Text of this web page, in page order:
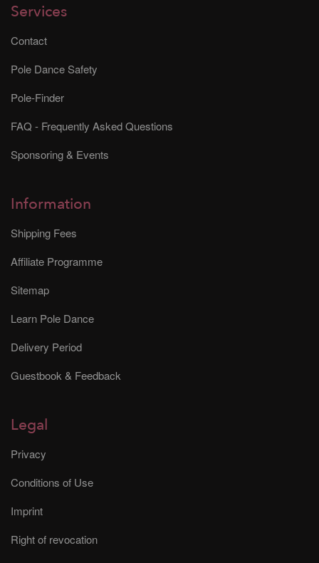
Services
Contact
Pole Dance Safety
Pole-Finder
FAQ - Frequently Asked Questions
Sponsoring & Events
Information
Shipping Fees
Affiliate Programme
Sitemap
Learn Pole Dance
Delivery Period
Guestbook & Feedback
Legal
Privacy
Conditions of Use
Imprint
Right of revocation